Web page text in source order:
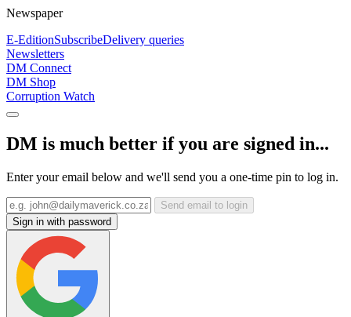
Newspaper
E-EditionSubscribeDelivery queries
Newsletters
DM Connect
DM Shop
Corruption Watch
DM is much better if you are signed in...
Enter your email below and we'll send you a one-time pin to log in.
Send email to login
Sign in with password